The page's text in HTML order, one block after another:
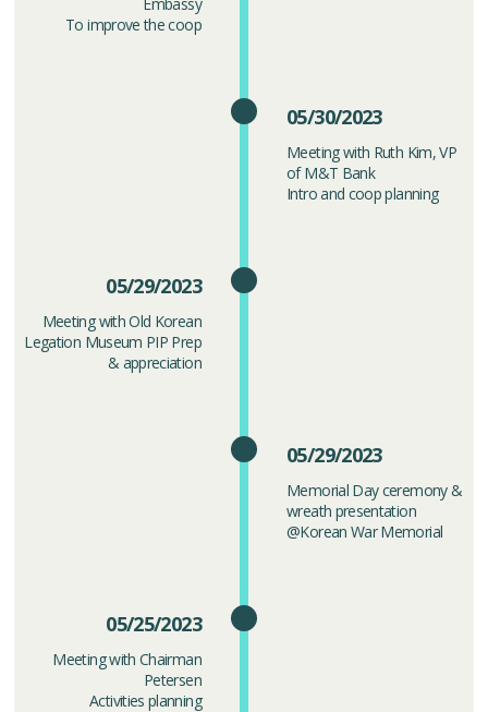
To improve the coop
05/30/2023
Meeting with Ruth Kim, VP
of M&T Bank
Intro and coop planning
05/29/2023
Meeting with Old Korean
Legation Museum PIP Prep
& appreciation
05/29/2023
Memorial Day ceremony &
wreath presentation
@Korean War Memorial
05/25/2023
Meeting with Chairman
Petersen
Activities planning